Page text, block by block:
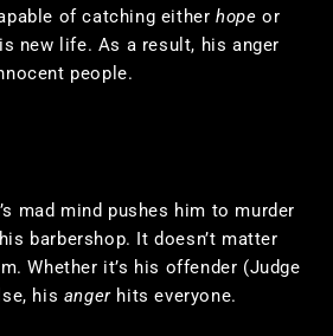
of catching eitherhope or
new life. As a result, his anger
people.
mad mind pushes him to murder
barbershop. It doesn’t matter
Whether it’s his offender (Judge
his angerhits everyone.